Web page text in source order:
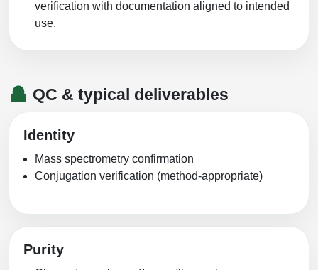
verification with documentation aligned to intended
use.
QC & typical deliverables
Identity
Mass spectrometry confirmation
Conjugation verification (method-appropriate)
Purity